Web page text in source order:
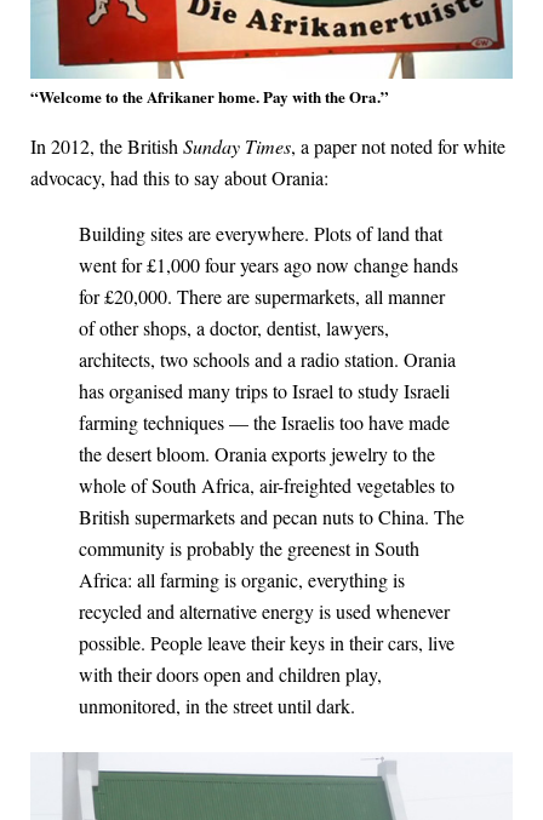
“Welcome to the Afrikaner home. Pay with the Ora.”
In 2012, the British Sunday Times, a paper not noted for white
advocacy, had this to say about Orania:
Building sites are everywhere. Plots of land that
went for £1,000 four years ago now change hands
for £20,000. There are supermarkets, all manner
of other shops, a doctor, dentist, lawyers,
architects, two schools and a radio station. Orania
has organised many trips to Israel to study Israeli
farming techniques — the Israelis too have made
the desert bloom. Orania exports jewelry to the
whole of South Africa, air-freighted vegetables to
British supermarkets and pecan nuts to China. The
community is probably the greenest in South
Africa: all farming is organic, everything is
recycled and alternative energy is used whenever
possible. People leave their keys in their cars, live
with their doors open and children play,
unmonitored, in the street until dark.